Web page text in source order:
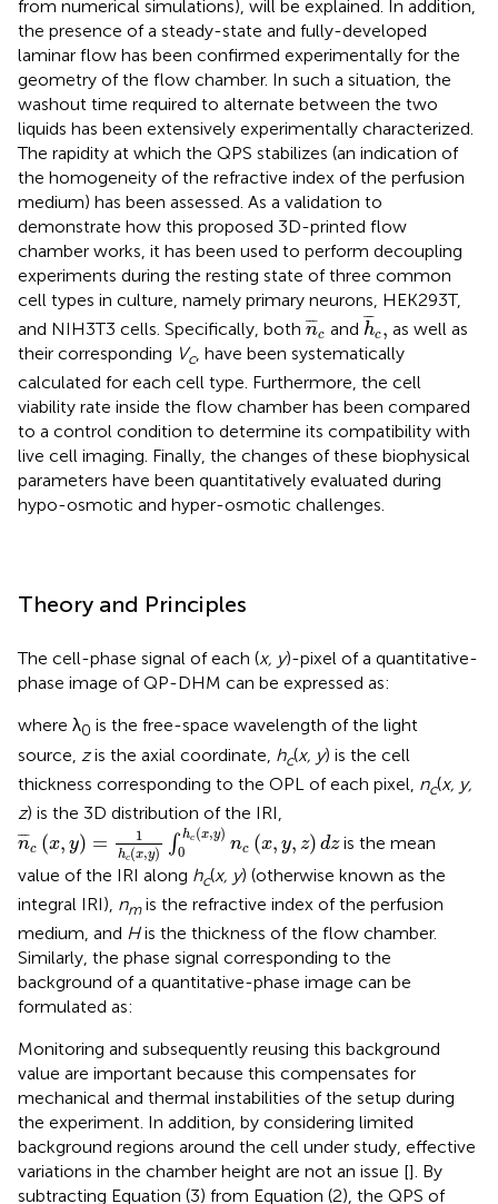
from numerical simulations), will be explained. In addition,
the presence of a steady-state and fully-developed
laminar flow has been confirmed experimentally for the
geometry of the flow chamber. In such a situation, the
washout time required to alternate between the two
liquids has been extensively experimentally characterized.
The rapidity at which the QPS stabilizes (an indication of
the homogeneity of the refractive index of the perfusion
medium) has been assessed. As a validation to
demonstrate how this proposed 3D-printed flow
chamber works, it has been used to perform decoupling
experiments during the resting state of three common
cell types in culture, namely primary neurons, HEK293T,
and NIH3T3 cells. Specifically, both ¯
¯¯
nc
n¯ and ¯
¯¯
hc,
h¯c,
as well as
their corresponding Vc, have been systematically
calculated for each cell type. Furthermore, the cell
viability rate inside the flow chamber has been compared
to a control condition to determine its compatibility with
live cell imaging. Finally, the changes of these biophysical
parameters have been quantitatively evaluated during
hypo-osmotic and hyper-osmotic challenges.
Theory and Principles
The cell-phase signal of each (x, y)-pixel of a quantitative-
phase image of QP-DHM can be expressed as:
where λ0 is the free-space wavelength of the light
source, zis the axial coordinate, hc(x, y) is the cell
thickness corresponding to the OPL of each pixel, nc(x, y,
z) is the 3D distribution of the IRI,
¯
¯¯
nc (x, y) = 1
hc(x,y) ∫ hc (x,y)
0
nc (x, y, z) dz
n¯c (x,y )=1 hc(x,y)∫0hc(x,y) nc(x
is the mean
value of the IRI along hc(x, y) (otherwise known as the
integral IRI), nmis the refractive index of the perfusion
medium, and His the thickness of the flow chamber.
Similarly, the phase signal corresponding to the
background of a quantitative-phase image can be
formulated as:
Monitoring and subsequently reusing this background
value are important because this compensates for
mechanical and thermal instabilities of the setup during
the experiment. In addition, by considering limited
background regions around the cell under study, effective
variations in the chamber height are not an issue []. By
subtracting Equation (3) from Equation (2), the QPS of